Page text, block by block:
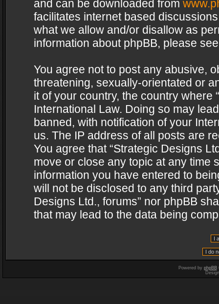
and can be downloaded from
facilitates internet based
what we allow and/or disallow as
information about phpBB, please
You agree not to post any abusive,
threatening, sexually-orientated or
it of your country, the country where
International Law. Doing so may
banned, with notification of your
us. The IP address of all posts are
You agree that “Strategic Designs
move or close any topic at any time
information you have entered to
will not be disclosed to any third
Designs Ltd., forums” nor phpBB
that may lead to the data being
Powered by phpBB